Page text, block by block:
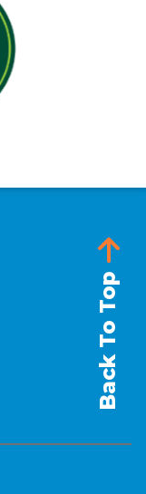
Back To Top